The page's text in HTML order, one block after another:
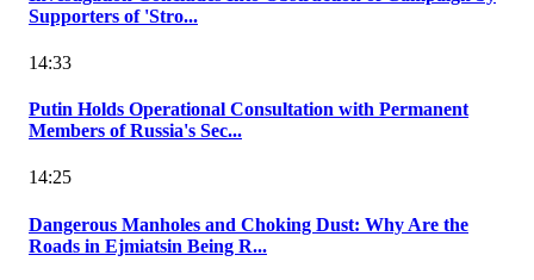
Supporters of 'Stro...
14:33
Putin Holds Operational Consultation with Permanent
Members of Russia's Sec...
14:25
Dangerous Manholes and Choking Dust: Why Are the
Roads in Ejmiatsin Being R...